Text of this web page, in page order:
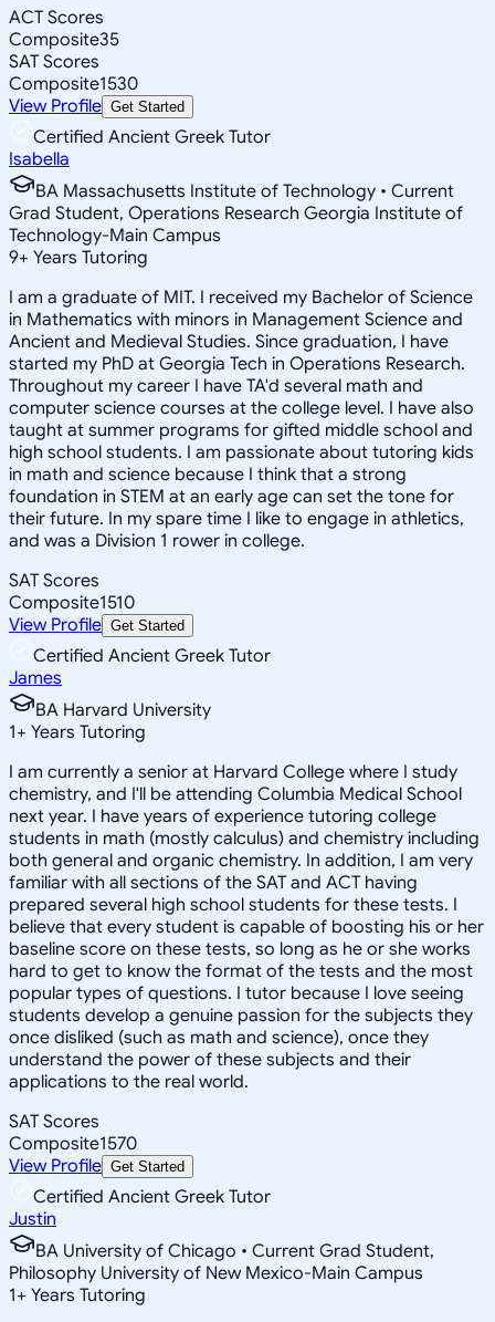
ACT Scores
Composite35
SAT Scores
Composite1530
View Profile Get Started
Certified Ancient Greek Tutor
Isabella
BA Massachusetts Institute of Technology • Current
Grad Student, Operations Research Georgia Institute of
Technology-Main Campus
9+ Years Tutoring
I am a graduate of MIT. I received my Bachelor of Science
in Mathematics with minors in Management Science and
Ancient and Medieval Studies. Since graduation, I have
started my PhD at Georgia Tech in Operations Research.
Throughout my career I have TA'd several math and
computer science courses at the college level. I have also
taught at summer programs for gifted middle school and
high school students. I am passionate about tutoring kids
in math and science because I think that a strong
foundation in STEM at an early age can set the tone for
their future. In my spare time I like to engage in athletics,
and was a Division 1 rower in college.
SAT Scores
Composite1510
View Profile Get Started
Certified Ancient Greek Tutor
James
BA Harvard University
1+ Years Tutoring
I am currently a senior at Harvard College where I study
chemistry, and I'll be attending Columbia Medical School
next year. I have years of experience tutoring college
students in math (mostly calculus) and chemistry including
both general and organic chemistry. In addition, I am very
familiar with all sections of the SAT and ACT having
prepared several high school students for these tests. I
believe that every student is capable of boosting his or her
baseline score on these tests, so long as he or she works
hard to get to know the format of the tests and the most
popular types of questions. I tutor because I love seeing
students develop a genuine passion for the subjects they
once disliked (such as math and science), once they
understand the power of these subjects and their
applications to the real world.
SAT Scores
Composite1570
View Profile Get Started
Certified Ancient Greek Tutor
Justin
BA University of Chicago • Current Grad Student,
Philosophy University of New Mexico-Main Campus
1+ Years Tutoring